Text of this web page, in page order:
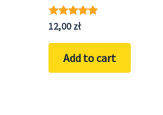
Rated
5.00
out of 5
12,00zł
Add to cart